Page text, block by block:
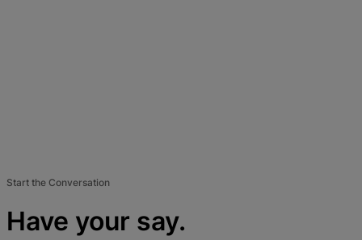
Start the Conversation
Have your say.